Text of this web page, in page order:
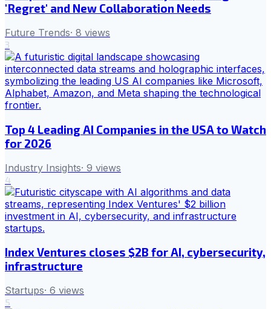
'Regret' and New Collaboration Needs
Future Trends· 8 views
3
Top 4 Leading AI Companies in the USA to Watch
for 2026
Industry Insights· 9 views
4
Index Ventures closes $2B for AI, cybersecurity,
infrastructure
Startups· 6 views
5